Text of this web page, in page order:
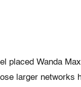
placed Wanda
larger networks